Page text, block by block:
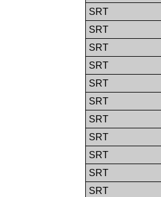
SRT
SRT
SRT
SRT
SRT
SRT
SRT
SRT
SRT
SRT
SRT